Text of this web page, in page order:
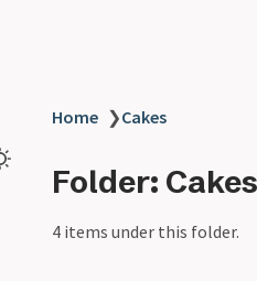
Home ❯Cakes
Folder: Cakes
4 items under this folder.